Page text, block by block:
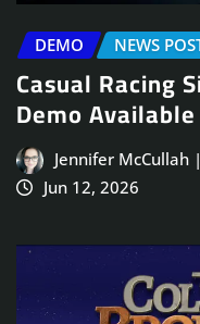
DEMO NEWS
Casual Racing
Demo
Jennifer McCullah
Jun 12, 2026